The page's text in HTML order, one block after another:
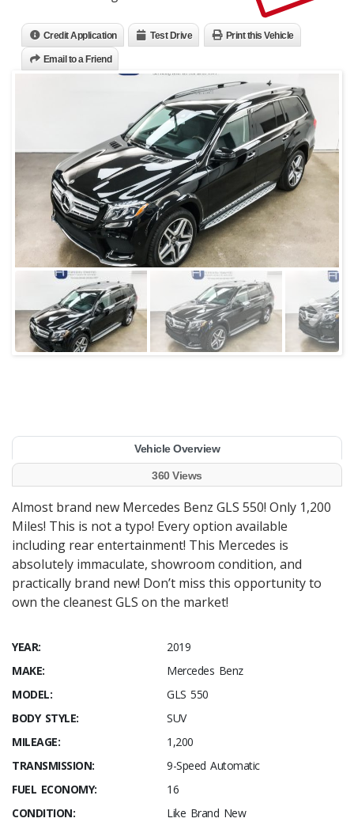
Credit Application Test Drive Print this Vehicle
Email to a Friend
Vehicle Overview
360 Views
Almost brand new Mercedes Benz GLS 550! Only 1,200
Miles! This is not a typo! Every option available
including rear entertainment! This Mercedes is
absolutely immaculate, showroom condition, and
practically brand new! Don’t miss this opportunity to
own the cleanest GLS on the market!
YEAR:
2019
MAKE:
Mercedes Benz
MODEL:
GLS 550
BODY STYLE:
SUV
MILEAGE:
1,200
TRANSMISSION:
9-Speed Automatic
FUEL ECONOMY:
16
CONDITION:
Like Brand New